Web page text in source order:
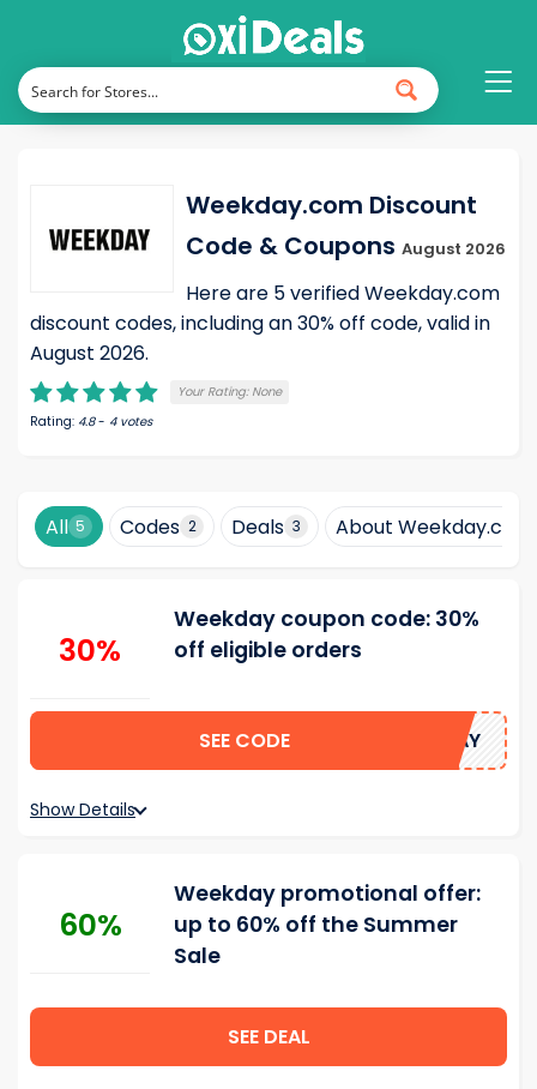
Weekday.com Discount
Code & Coupons August 2026
Here are 5 verified Weekday.com
discount codes, including an 30% off code, valid in
August 2026.
Your Rating: None
Rating: 4.8- 4 votes
All 5 Codes 2 Deals 3 About Weekday.com
30%
Weekday coupon code: 30%
off eligible orders
SEE CODE SUMMERDAY
Show Details
60%
Weekday promotional offer:
up to 60% off the Summer
Sale
SEE DEAL